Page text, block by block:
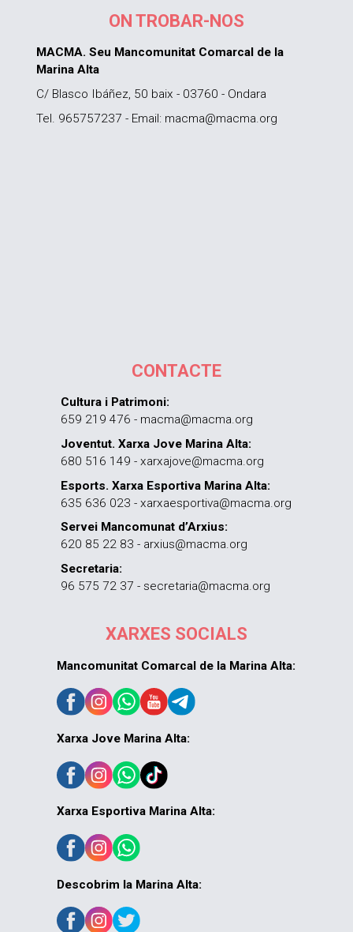
ON TROBAR-NOS
MACMA. Seu Mancomunitat Comarcal de la
Marina Alta
C/ Blasco Ibáñez, 50 baix - 03760 - Ondara
Tel. 965757237 - Email: macma@macma.org
CONTACTE
Cultura i Patrimoni:
659 219 476 - macma@macma.org
Joventut. Xarxa Jove Marina Alta:
680 516 149 - xarxajove@macma.org
Esports. Xarxa Esportiva Marina Alta:
635 636 023 - xarxaesportiva@macma.org
Servei Mancomunat d’Arxius:
620 85 22 83 - arxius@macma.org
Secretaria:
96 575 72 37 - secretaria@macma.org
XARXES SOCIALS
Mancomunitat Comarcal de la Marina Alta:
Xarxa Jove Marina Alta:
Xarxa Esportiva Marina Alta:
Descobrim la Marina Alta: